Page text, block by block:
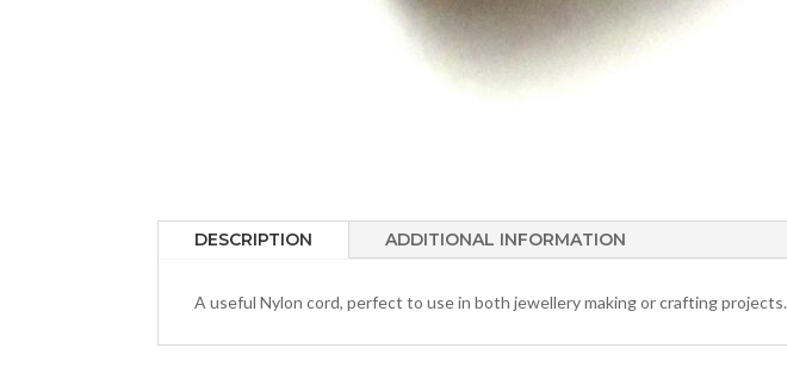
DESCRIPTION ADDITIONAL INFORMATION
A useful Nylon cord, perfect to use in both jewellery making or crafting projects.